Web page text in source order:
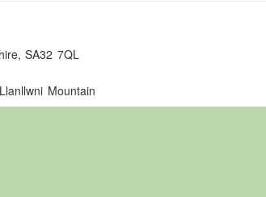
SA32 7QL
Mountain